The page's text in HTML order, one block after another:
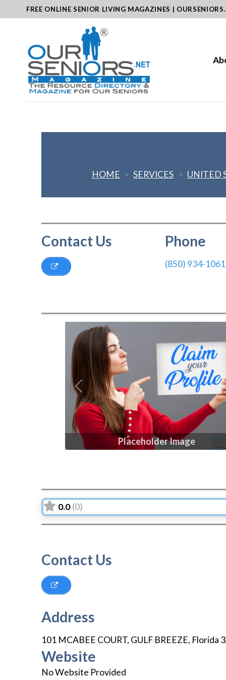
to
FREE ONLINE SENIOR LIVING MAGAZINES |
HOME > SERVICES > UNITED
Contact Us Phone
(850) 934-1061
Placeholder Image
Previous
0.0 (0)
Contact Us
Address
101 MCABEE COURT, GULF BREEZE, Florida
Website
No Website Provided